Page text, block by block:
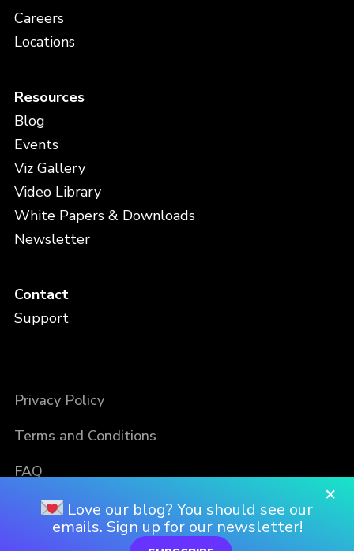
Careers
Locations
Resources
Blog
Events
Viz Gallery
Video Library
White Papers & Downloads
Newsletter
Contact
Support
Privacy Policy
Terms and Conditions
FAQ
×
Love our blog? You should see our
emails. Sign up for our newsletter!